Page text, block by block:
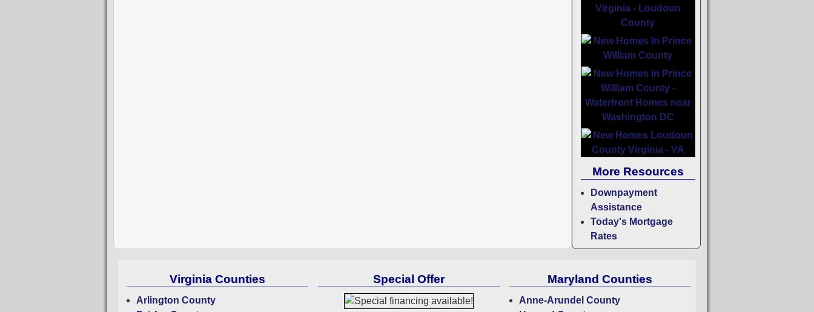
More Resources
Downpayment
Assistance
Today's Mortgage
Rates
Virginia Counties
Arlington County
Special Offer Maryland Counties
Anne-Arundel County